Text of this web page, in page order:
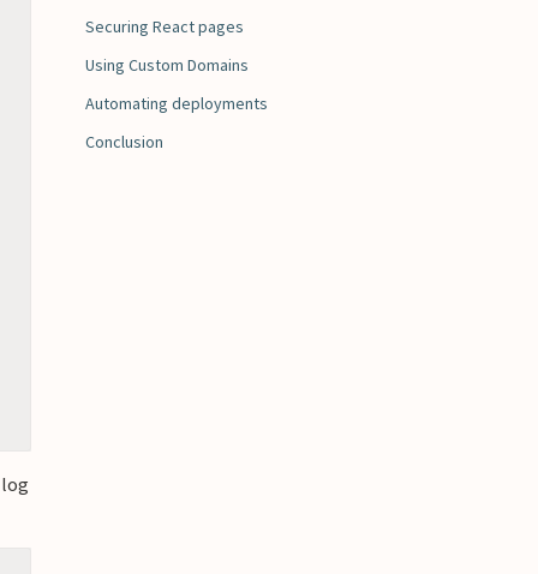
Securing React pages
Using Custom Domains
Automating deployments
Conclusion